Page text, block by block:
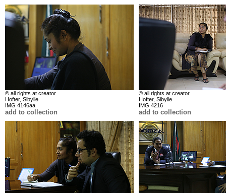
© all rights at creator
Hofter, Sibylle
IMG 4146aa
add to collection
© all rights at creator
Hofter, Sibylle
IMG 4216
add to collection